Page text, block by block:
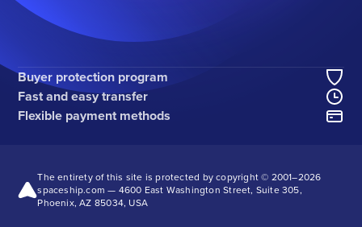
Buyer protection program
Fast and easy transfer
Flexible payment methods
The entirety of this site is protected by copyright © 2001–2026
spaceship.com — 4600 East Washington Street, Suite 305,
Phoenix, AZ 85034, USA